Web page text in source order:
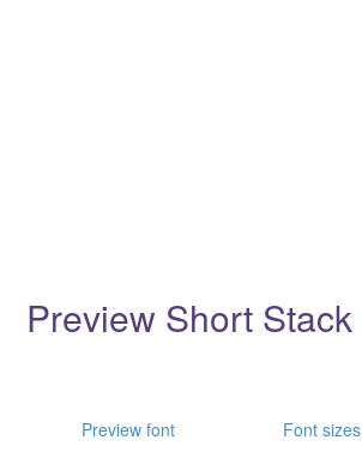
Preview Short Stack
Preview font Font sizes